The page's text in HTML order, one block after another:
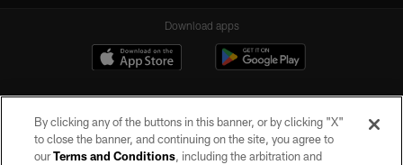
Download apps
By clicking any of the buttons in this banner, or by clicking "X"
to close the banner, and continuing on the site, you agree to
ourTerms and Conditions, including the arbitration and